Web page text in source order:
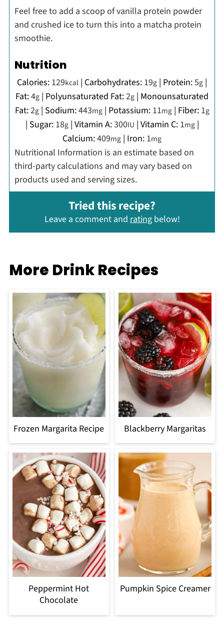
Feel free to add a scoop of vanilla protein powder
and crushed ice to turn this into a matcha protein
smoothie.
Nutrition
Calories: 129kcal | Carbohydrates: 19g | Protein:5g |
Fat:4g | Polyunsaturated Fat:2g | Monounsaturated
Fat:2g| Sodium:443mg| Potassium: 11mg| Fiber: 1g
| Sugar: 18g| Vitamin A:300IU | Vitamin C: 1mg|
Calcium:409mg | Iron: 1mg
Nutritional Information is an estimate based on
third-party calculations and may vary based on
products used and serving sizes.
Tried this recipe?
Leave a comment and ratingbelow!
More Drink Recipes
Frozen Margarita Recipe Blackberry Margaritas
Peppermint Hot
Chocolate
Pumpkin Spice Creamer